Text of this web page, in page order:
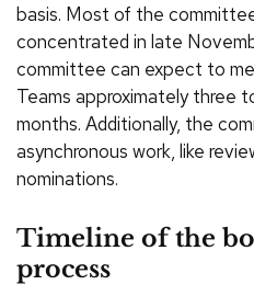
basis. Most of the
concentrated in late
committee can expect to
Teams approximately three
months. Additionally, the
asynchronous work, like
nominations.
Timeline of the
process